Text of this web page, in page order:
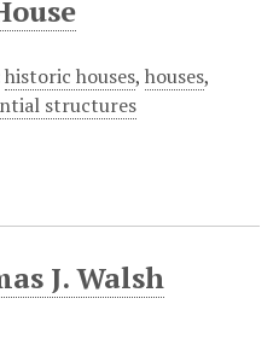
historic houses, houses,
structures
J. Walsh